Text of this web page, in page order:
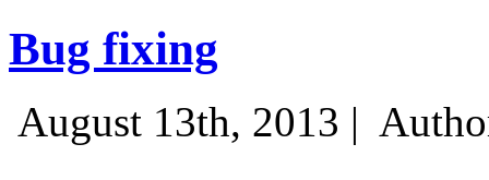
Bug fixing
August 13th, 2013 |